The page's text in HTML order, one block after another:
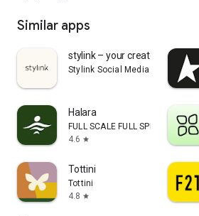
Similar apps
stylink – your creator tool
Stylink Social Media GmbH
Halara
FULL SCALE FULL SPEED PTE.LTD.
4.6 star
Tottini
Tottini
4.8 star